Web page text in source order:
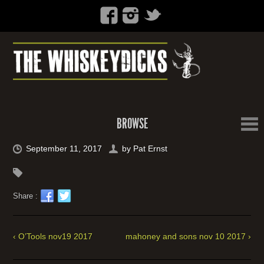
BROWSE
September 11, 2017 by Pat Ernst
Share :
‹ O’Tools nov19 2017 mahoney and sons nov 10 2017 ›